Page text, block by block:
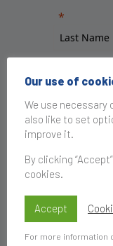
Our use of
We use necessary
also like to set
improve it.
By clicking
cookies.
Accept
For more information